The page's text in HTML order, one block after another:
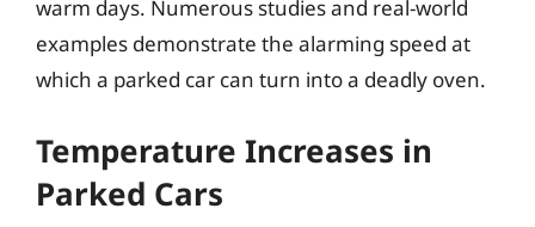
warm days. Numerous studies and real-world
examples demonstrate the alarming speed at
which a parked car can turn into a deadly oven.
Temperature Increases in
Parked Cars